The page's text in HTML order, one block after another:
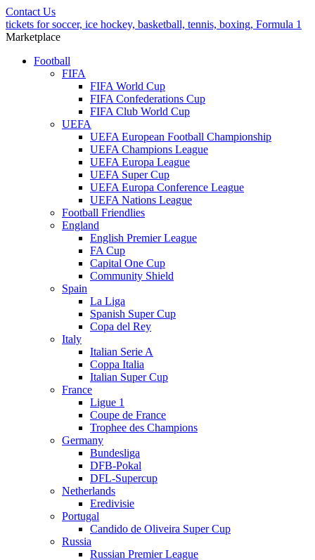
Contact Us
tickets for soccer, ice hockey, basketball, tennis, boxing, Formula 1
Marketplace
Football
FIFA
FIFA World Cup
FIFA Confederations Cup
FIFA Club World Cup
UEFA
UEFA European Football Championship
UEFA Champions League
UEFA Europa League
UEFA Super Cup
UEFA Europa Conference League
UEFA Nations League
Football Friendlies
England
English Premier League
FA Cup
Capital One Cup
Community Shield
Spain
La Liga
Spanish Super Cup
Copa del Rey
Italy
Italian Serie A
Coppa Italia
Italian Super Cup
France
Ligue 1
Coupe de France
Trophee des Champions
Germany
Bundesliga
DFB-Pokal
DFL-Supercup
Netherlands
Eredivisie
Portugal
Candido de Oliveira Super Cup
Russia
Russian Premier League